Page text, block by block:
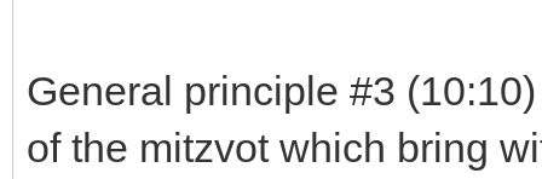
General principle #3
of the mitzvot which bring